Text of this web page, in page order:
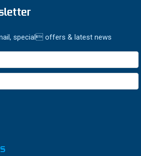
special offers & latest news